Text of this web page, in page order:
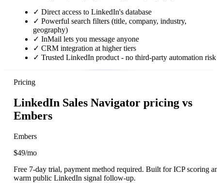
✓ Direct access to LinkedIn's database
✓ Powerful search filters (title, company, industry,
geography)
✓ InMail lets you message anyone
✓ CRM integration at higher tiers
✓ Trusted LinkedIn product - no third-party automation risk
Pricing
LinkedIn Sales Navigator pricing vs
Embers
Embers
$49/mo
Free 7-day trial, payment method required. Built for ICP scoring
warm public LinkedIn signal follow-up.